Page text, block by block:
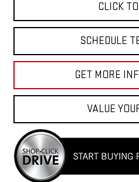
CLICK
SCHEDULE
GET MORE
VALUE